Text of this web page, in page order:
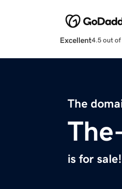
Excellent4.5 out of
The
is for sale!